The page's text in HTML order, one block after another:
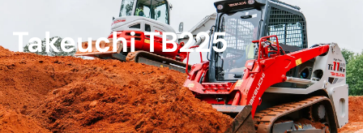
Takeuchi TB225